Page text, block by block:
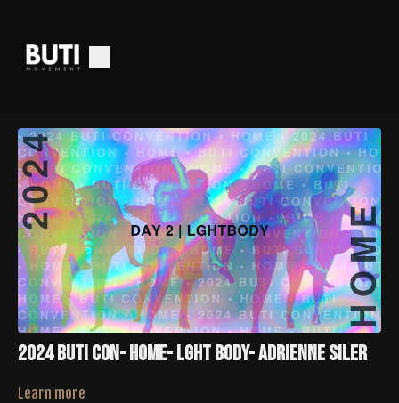
2024 Buti Con- HOME- LGHT Body- Adrienne Siler
Learn more